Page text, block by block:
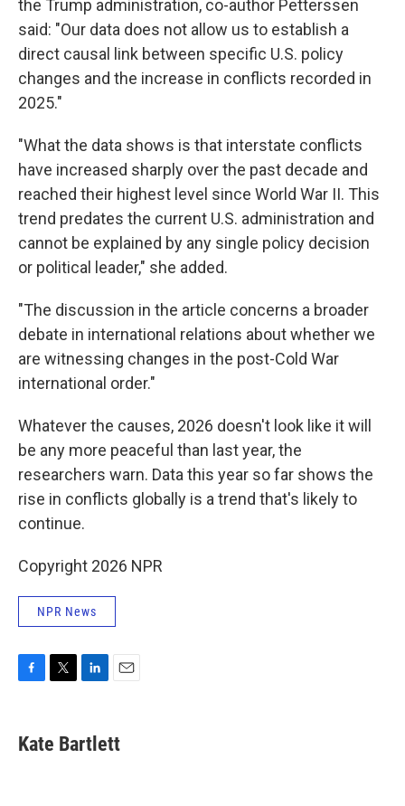
the Trump administration, co-author Petterssen
said: "Our data does not allow us to establish a
direct causal link between specific U.S. policy
changes and the increase in conflicts recorded in
2025."
"What the data shows is that interstate conflicts
have increased sharply over the past decade and
reached their highest level since World War II. This
trend predates the current U.S. administration and
cannot be explained by any single policy decision
or political leader," she added.
"The discussion in the article concerns a broader
debate in international relations about whether we
are witnessing changes in the post-Cold War
international order."
Whatever the causes, 2026 doesn't look like it will
be any more peaceful than last year, the
researchers warn. Data this year so far shows the
rise in conflicts globally is a trend that's likely to
continue.
Copyright 2026 NPR
NPR News
e
b
t
t
k
e
i
l
Kate Bartlett